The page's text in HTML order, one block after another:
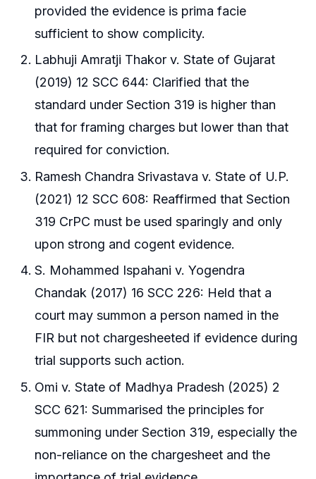
provided the evidence is prima facie
sufficient to show complicity.
Labhuji Amratji Thakor v. State of Gujarat
(2019) 12 SCC 644: Clarified that the
standard under Section 319 is higher than
that for framing charges but lower than that
required for conviction.
Ramesh Chandra Srivastava v. State of U.P.
(2021) 12 SCC 608: Reaffirmed that Section
319 CrPC must be used sparingly and only
upon strong and cogent evidence.
S. Mohammed Ispahani v. Yogendra
Chandak (2017) 16 SCC 226: Held that a
court may summon a person named in the
FIR but not chargesheeted if evidence during
trial supports such action.
Omi v. State of Madhya Pradesh (2025) 2
SCC 621: Summarised the principles for
summoning under Section 319, especially the
non-reliance on the chargesheet and the